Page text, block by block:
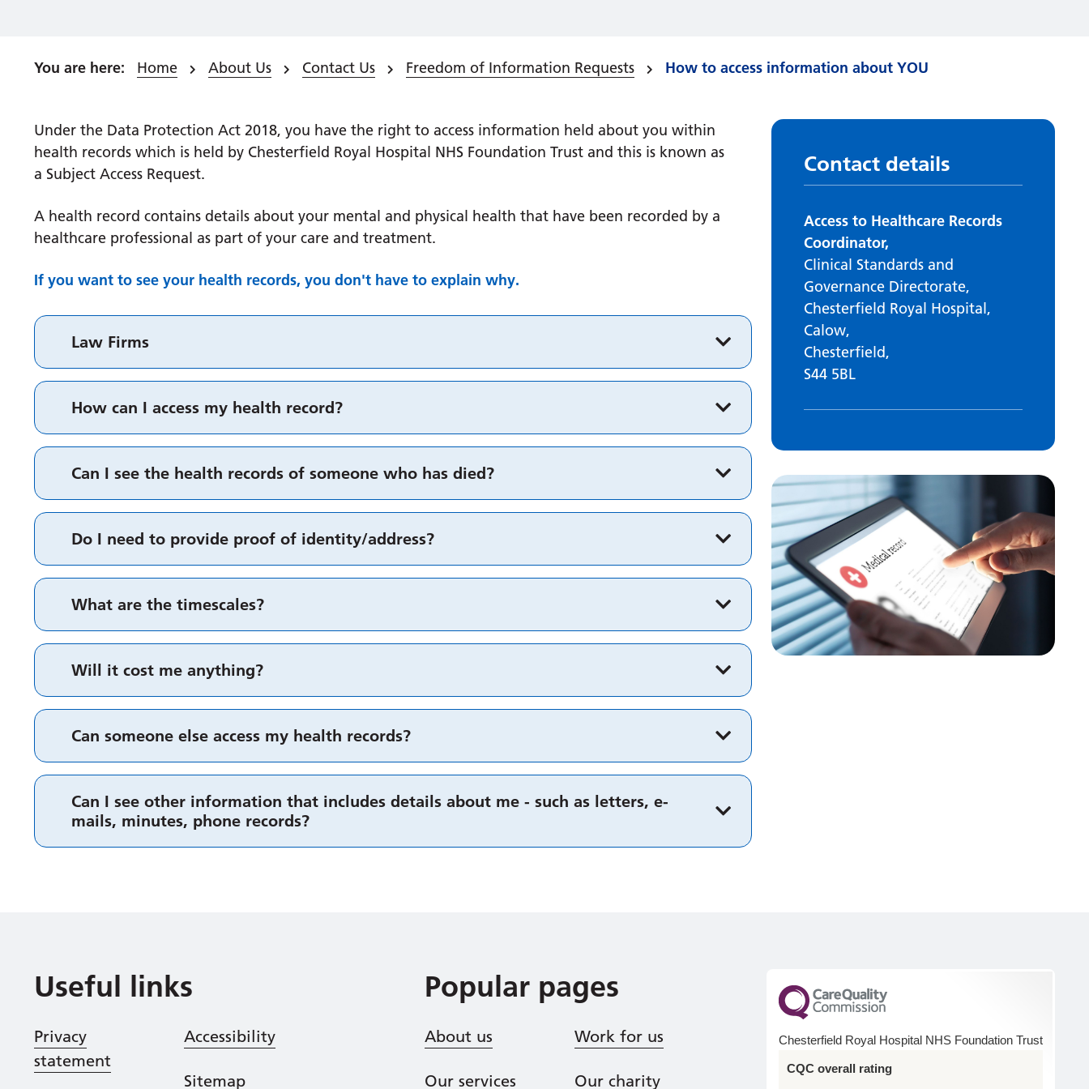
Home About Us Contact Us Freedom of Information Requests How to access information about YOU
Under the Data Protection Act 2018, you have the right to access information held about you within
health records which is held by Chesterfield Royal Hospital NHS Foundation Trust and this is known as
a Subject Access Request.
A health record contains details about your mental and physical health that have been recorded by a
healthcare professional as part of your care and treatment.
If you want to see your health records, you don't have to explain why.
Law Firms
How can I access my health record?
Can I see the health records of someone who has died?
Do I need to provide proof of identity/address?
What are the timescales?
Will it cost me anything?
Can someone else access my health records?
Can I see other information that includes details about me - such as letters, e-
mails, minutes, phone records?
Contact details
Access to Healthcare Records
Coordinator,
Clinical Standards and
Governance Directorate,
Chesterfield Royal Hospital,
Calow,
Chesterfield,
S44 5BL
Useful links
Privacy
statement
Accessibility
Sitemap
Popular pages
About us
Our services
Work for us
Our charity
Chesterfield Royal Hospital NHS Foundation Trust
CQC overall rating